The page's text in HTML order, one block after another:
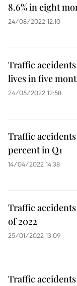
8.6% in eight
24/08/2022 12:10
Traffic
lives in five
24/05/2022 12:58
Traffic
percent in Q1
14/04/2022 14:38
Traffic
of 2022
25/01/2022 13:09
Traffic